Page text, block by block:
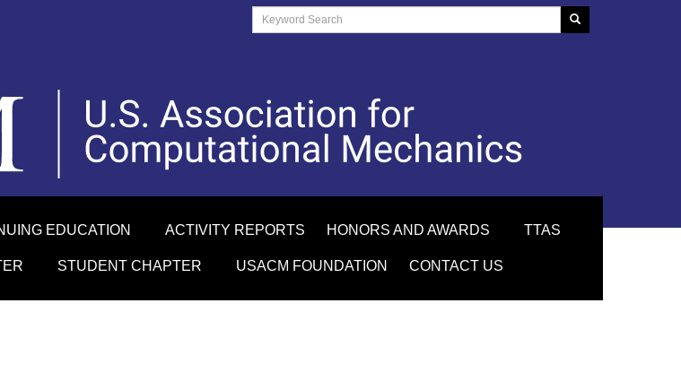
EDUCATION ACTIVITY REPORTS HONORS AND AWARDS TTAS
STUDENT CHAPTER USACM FOUNDATION CONTACT US